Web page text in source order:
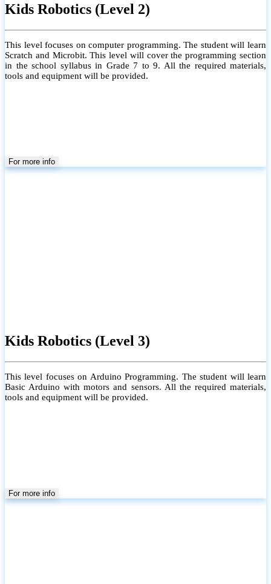
Kids Robotics (Level 2)
This level focuses on computer programming. The student will learn
Scratch and Microbit. This level will cover the programming section
in the school syllabus in Grade 7 to 9. All the required materials,
tools and equipment will be provided.
For more info
Kids Robotics (Level 3)
This level focuses on Arduino Programming. The student will learn
Basic Arduino with motors and sensors. All the required materials,
tools and equipment will be provided.
For more info